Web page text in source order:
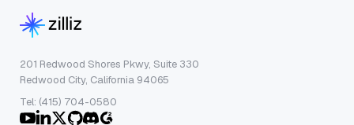
201 Redwood Shores Pkwy, Suite 330
Redwood City, California 94065
Tel: (415) 704-0580